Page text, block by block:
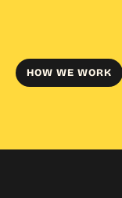
HOW WE WORK